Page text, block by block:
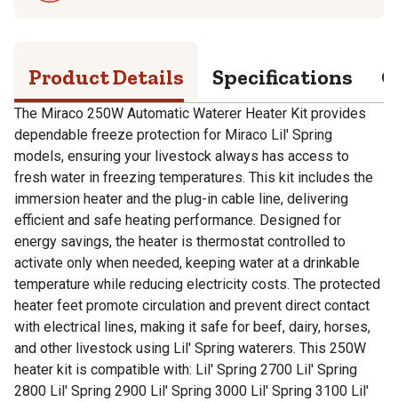
Product Details Specifications
The Miraco 250W Automatic Waterer Heater Kit provides
dependable freeze protection for Miraco Lil' Spring
models, ensuring your livestock always has access to
fresh water in freezing temperatures. This kit includes the
immersion heater and the plug-in cable line, delivering
efficient and safe heating performance. Designed for
energy savings, the heater is thermostat controlled to
activate only when needed, keeping water at a drinkable
temperature while reducing electricity costs. The protected
heater feet promote circulation and prevent direct contact
with electrical lines, making it safe for beef, dairy, horses,
and other livestock using Lil' Spring waterers. This 250W
heater kit is compatible with: Lil' Spring 2700 Lil' Spring
2800 Lil' Spring 2900 Lil' Spring 3000 Lil' Spring 3100 Lil'